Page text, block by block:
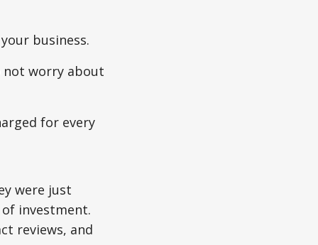
business.
worry about
for every
were just
investment.
reviews, and